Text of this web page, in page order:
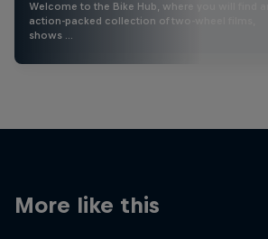
Welcome to the Bike Hub, where you will find an
action-packed collection of two-wheel films,
shows …
More like this